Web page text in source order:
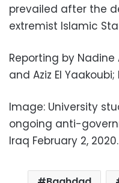
prevailed after the
extremist Islamic
Reporting by
and Aziz El
Image: University
ongoing anti-
Iraq February 2,